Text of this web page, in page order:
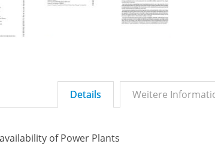
Details Weitere
of Power Plants